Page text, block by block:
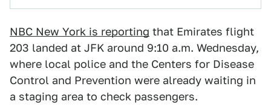
NBC New York is reporting that Emirates flight
203 landed at JFK around 9:10 a.m. Wednesday,
where local police and the Centers for Disease
Control and Prevention were already waiting in
a staging area to check passengers.